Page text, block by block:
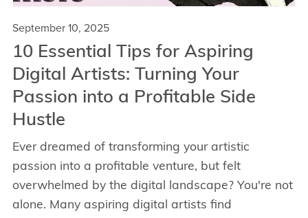
September 10, 2025
10 Essential Tips for Aspiring
Digital Artists: Turning Your
Passion into a Profitable Side
Hustle
Ever dreamed of transforming your artistic
passion into a profitable venture, but felt
overwhelmed by the digital landscape? You're not
alone. Many aspiring digital artists find